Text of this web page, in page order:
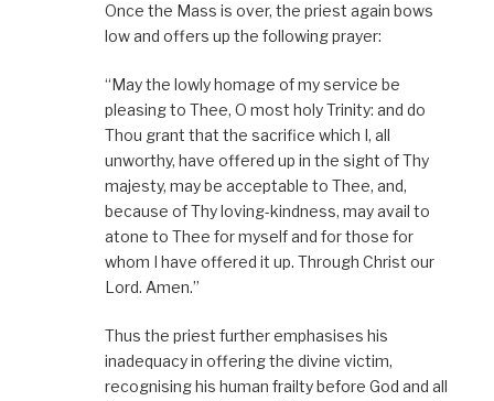
Once the Mass is over, the priest again bows
low and offers up the following prayer:
“May the lowly homage of my service be
pleasing to Thee, O most holy Trinity: and do
Thou grant that the sacrifice which I, all
unworthy, have offered up in the sight of Thy
majesty, may be acceptable to Thee, and,
because of Thy loving-kindness, may avail to
atone to Thee for myself and for those for
whom I have offered it up. Through Christ our
Lord. Amen.”
Thus the priest further emphasises his
inadequacy in offering the divine victim,
recognising his human frailty before God and all